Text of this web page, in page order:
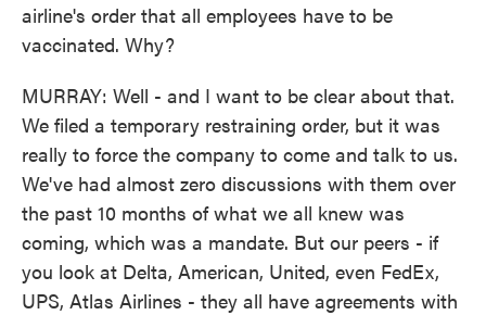
airline's order that all employees have to be
vaccinated. Why?
MURRAY: Well - and I want to be clear about that.
We filed a temporary restraining order, but it was
really to force the company to come and talk to us.
We've had almost zero discussions with them over
the past 10 months of what we all knew was
coming, which was a mandate. But our peers - if
you look at Delta, American, United, even FedEx,
UPS, Atlas Airlines - they all have agreements with